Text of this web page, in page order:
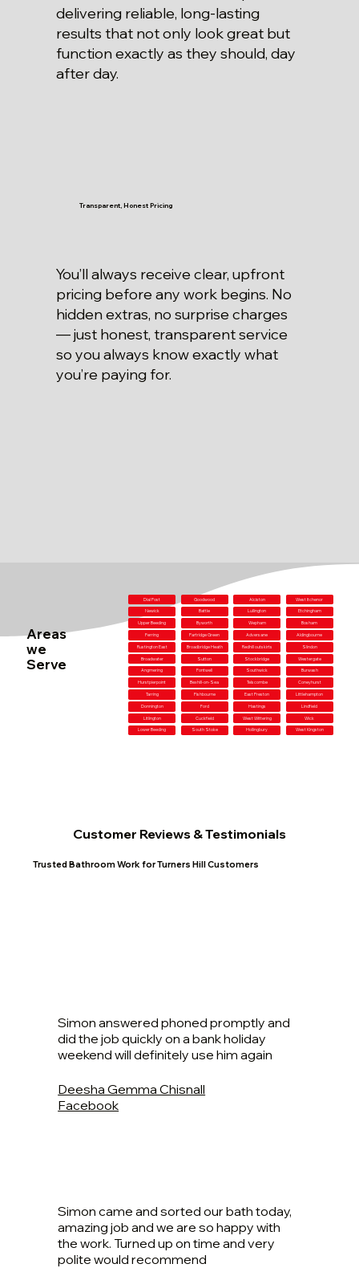
delivering reliable, long-lasting
results that not only look great but
function exactly as they should, day
after day.
Transparent, Honest Pricing
You’ll always receive clear, upfront
pricing before any work begins. No
hidden extras, no surprise charges
— just honest, transparent service
so you always know exactly what
you’re paying for.
Areas
we
Serve
Dial Post Goodwood Alciston West Itchenor
Newick Battle Lullington Etchingham
Upper Beeding Byworth Wepham Bosham
Ferring Partridge Green Adversane Aldingbourne
Rustington East Broadbridge Heath Redhill outskirts Slindon
Broadwater Sutton Stockbridge Westergate
Angmering Fontwell Southwick Burwash
Hurstpierpoint Bexhill-on-Sea Telscombe Coneyhurst
Tarring Fishbourne East Preston Littlehampton
Donnington Ford Hastings Lindfield
Litlington Cuckfield West Wittering Wick
Lower Beeding South Stoke Hollingbury West Kingston
Customer Reviews & Testimonials
Trusted Bathroom Work for Turners Hill Customers
Simon answered phoned promptly and
did the job quickly on a bank holiday
weekend will definitely use him again
Deesha Gemma Chisnall
Facebook
Simon came and sorted our bath today,
amazing job and we are so happy with
the work. Turned up on time and very
polite would recommend